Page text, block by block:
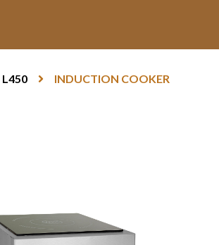
L450 INDUCTION COOKER